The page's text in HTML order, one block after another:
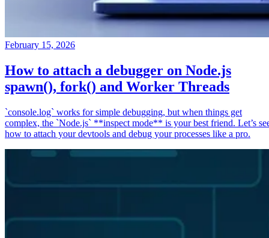
February 15, 2026
How to attach a debugger on Node.js
spawn(), fork() and Worker Threads
`console.log` works for simple debugging, but when things get
complex, the `Node.js` **inspect mode** is your best friend. Let’s
how to attach your devtools and debug your processes like a pro.